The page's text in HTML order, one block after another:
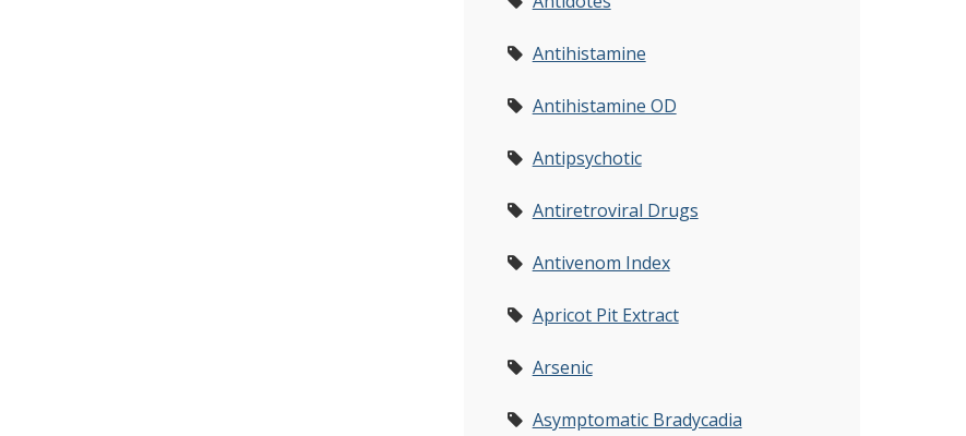
Antihistamine
Antihistamine OD
Antipsychotic
Antiretroviral Drugs
Antivenom Index
Apricot Pit Extract
Arsenic
Asymptomatic Bradycadia